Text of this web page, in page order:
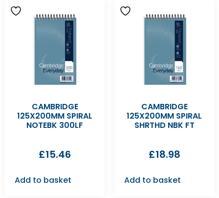
CAMBRIDGE
125X200MM SPIRAL
NOTEBK 300LF
£15.46
Add to basket
CAMBRIDGE
125X200MM SPIRAL
SHRTHD NBK FT
£18.98
Add to basket